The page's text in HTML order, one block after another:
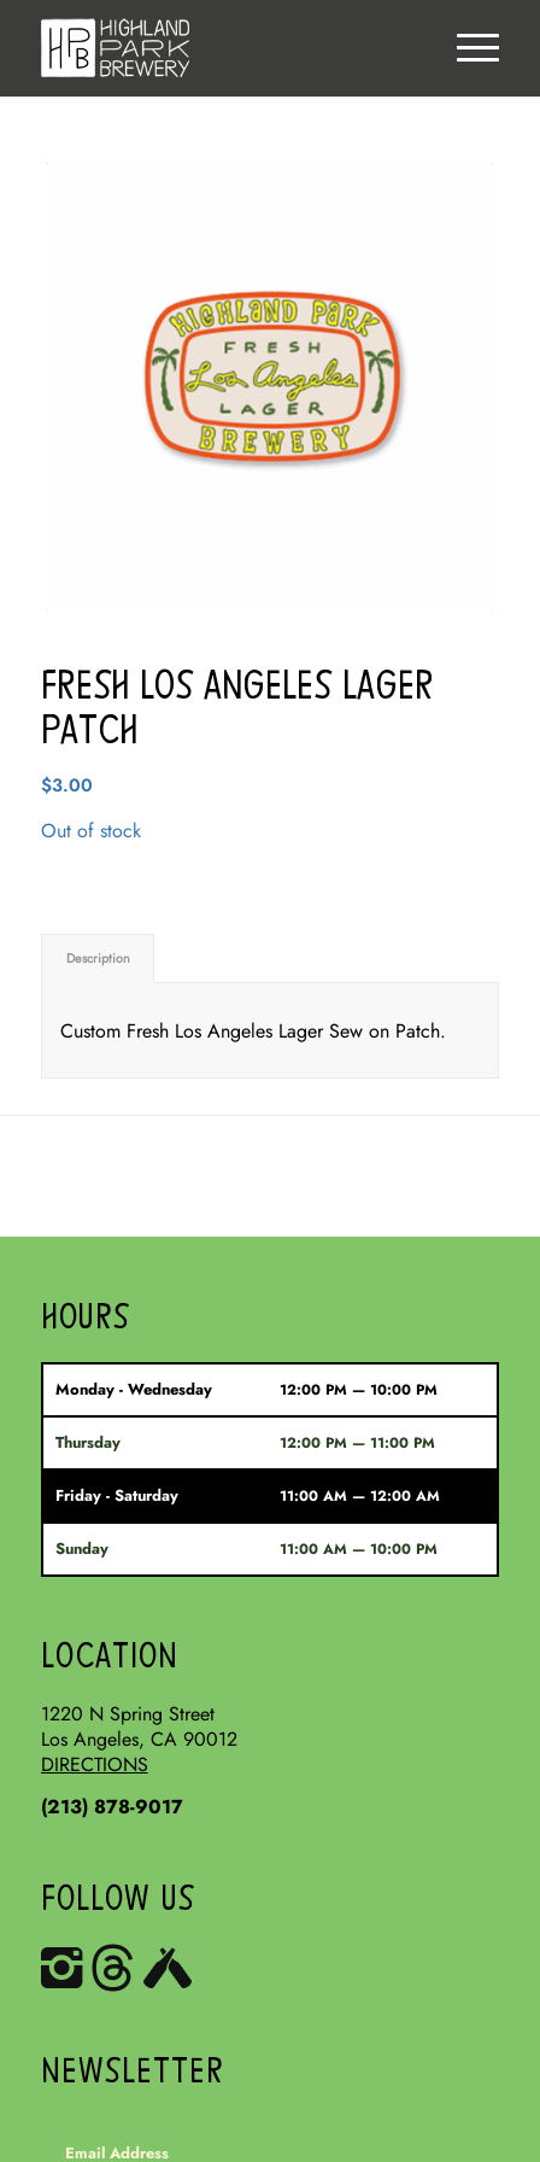
Fresh Los Angeles Lager
Patch
$3.00
Out of stock
Description
Custom Fresh Los Angeles Lager Sew on Patch.
HOURS
Monday - Wednesday 12:00 PM — 10:00 PM
Thursday 12:00 PM — 11:00 PM
Friday - Saturday 11:00 AM — 12:00 AM
Sunday 11:00 AM — 10:00 PM
LOCATION
1220 N Spring Street
Los Angeles, CA 90012
DIRECTIONS
(213) 878-9017
FOLLOW US
NEWSLETTER
Email Address